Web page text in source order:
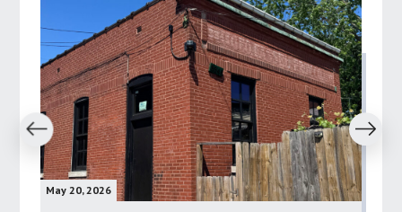
May 20, 2026
Next